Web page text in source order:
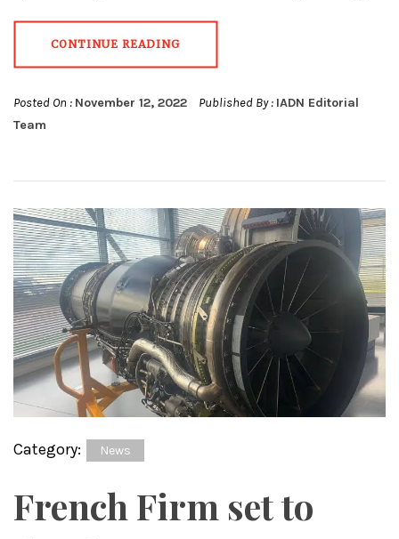
CONTINUE READING
Posted On : November 12, 2022 Published By : IADN Editorial
Team
Category: News
French Firm set to